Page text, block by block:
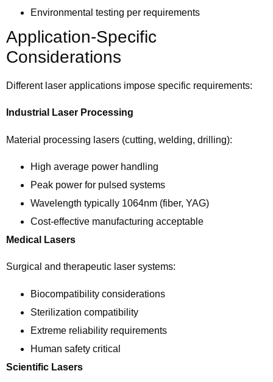
Environmental testing per requirements
Application-Specific
Considerations
Different laser applications impose specific requirements:
Industrial Laser Processing
Material processing lasers (cutting, welding, drilling):
High average power handling
Peak power for pulsed systems
Wavelength typically 1064nm (fiber, YAG)
Cost-effective manufacturing acceptable
Medical Lasers
Surgical and therapeutic laser systems:
Biocompatibility considerations
Sterilization compatibility
Extreme reliability requirements
Human safety critical
Scientific Lasers